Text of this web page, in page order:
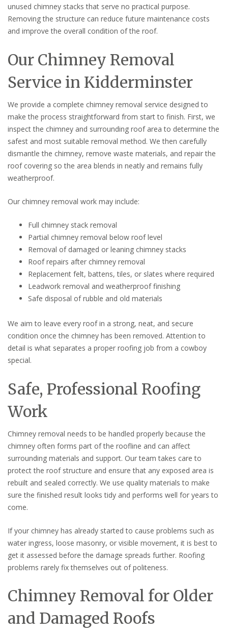
unused chimney stacks that serve no practical purpose.
Removing the structure can reduce future maintenance costs
and improve the overall condition of the roof.
Our Chimney Removal
Service in Kidderminster
We provide a complete chimney removal service designed to
make the process straightforward from start to finish. First, we
inspect the chimney and surrounding roof area to determine the
safest and most suitable removal method. We then carefully
dismantle the chimney, remove waste materials, and repair the
roof covering so the area blends in neatly and remains fully
weatherproof.
Our chimney removal work may include:
Full chimney stack removal
Partial chimney removal below roof level
Removal of damaged or leaning chimney stacks
Roof repairs after chimney removal
Replacement felt, battens, tiles, or slates where required
Leadwork removal and weatherproof finishing
Safe disposal of rubble and old materials
We aim to leave every roof in a strong, neat, and secure
condition once the chimney has been removed. Attention to
detail is what separates a proper roofing job from a cowboy
special.
Safe, Professional Roofing
Work
Chimney removal needs to be handled properly because the
chimney often forms part of the roofline and can affect
surrounding materials and support. Our team takes care to
protect the roof structure and ensure that any exposed area is
rebuilt and sealed correctly. We use quality materials to make
sure the finished result looks tidy and performs well for years to
come.
If your chimney has already started to cause problems such as
water ingress, loose masonry, or visible movement, it is best to
get it assessed before the damage spreads further. Roofing
problems rarely fix themselves out of politeness.
Chimney Removal for Older
and Damaged Roofs